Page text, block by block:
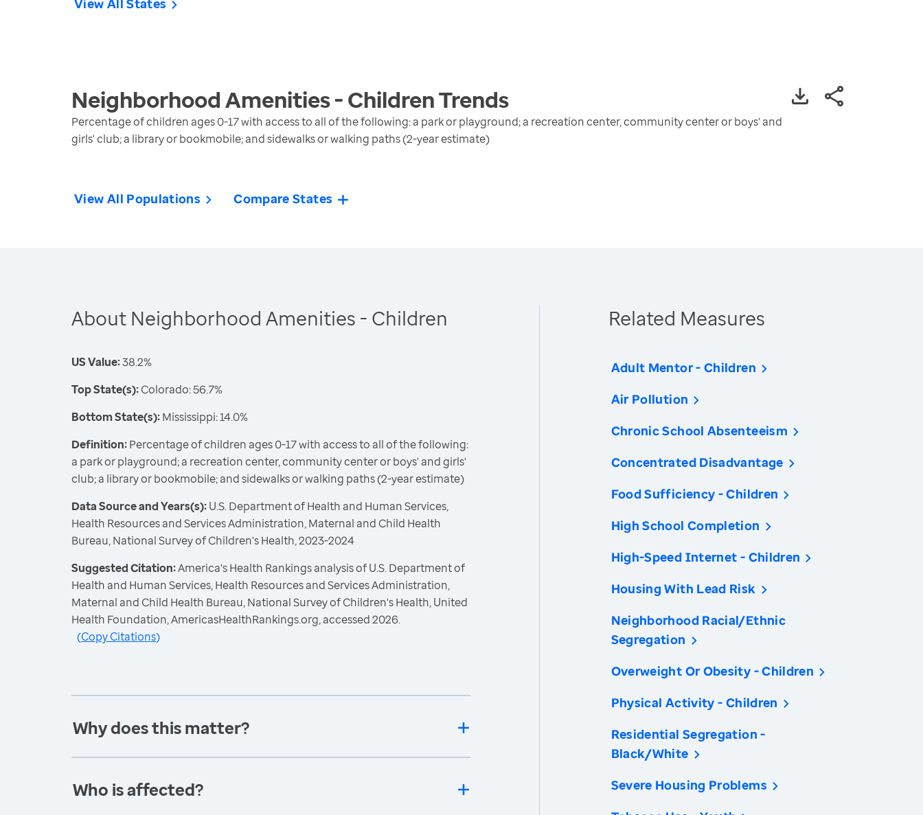
View All States
Neighborhood Amenities - ChildrenTrends
Percentage of children ages 0-17 with access to all of the following: a park or playground; a recreation center, community center or boys' and
girls' club; a library or bookmobile; and sidewalks or walking paths (2-year estimate)
View All Populations Compare States
About Neighborhood Amenities - Children
US Value:38.2%
Top State(s):Colorado: 56.7%
Bottom State(s):Mississippi: 14.0%
Definition:Percentage of children ages 0-17 with access to all of the following:
a park or playground; a recreation center, community center or boys' and girls'
club; a library or bookmobile; and sidewalks or walking paths (2-year estimate)
Data Source and Years(s):U.S. Department of Health and Human Services,
Health Resources and Services Administration, Maternal and Child Health
Bureau, National Survey of Children's Health, 2023-2024
Suggested Citation:America's Health Rankings analysis of U.S. Department of
Health and Human Services, Health Resources and Services Administration,
Maternal and Child Health Bureau, National Survey of Children's Health, United
Health Foundation, AmericasHealthRankings.org, accessed 2026.
(Copy Citations)
Why does this matter?
Who is affected?
Related Measures
Adult Mentor - Children
Air Pollution
Chronic School Absenteeism
Concentrated Disadvantage
Food Sufficiency - Children
High School Completion
High-Speed Internet - Children
Housing With Lead Risk
Neighborhood Racial/Ethnic
Segregation
Overweight Or Obesity - Children
Physical Activity - Children
Residential Segregation -
Black/White
Severe Housing Problems